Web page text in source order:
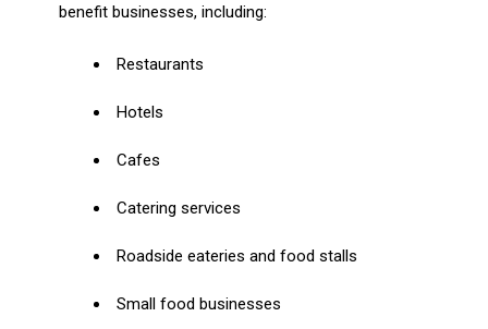
benefit businesses, including:
Restaurants
Hotels
Cafes
Catering services
Roadside eateries and food stalls
Small food businesses